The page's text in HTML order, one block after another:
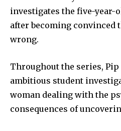
investigates the five-year-
after becoming convinced
wrong.
Throughout the series,
ambitious student
woman dealing with the
consequences of